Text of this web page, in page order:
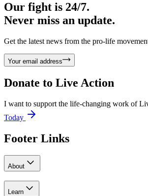
Our fight is 24/7.
Never miss an update.
Get the latest news from the pro-life
Your email address
Donate to Live Action
I want to support the life-changing work of
Today
Footer Links
About
Learn